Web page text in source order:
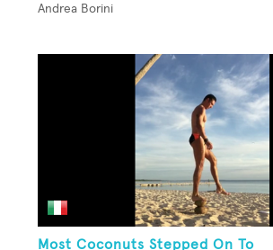
Andrea Borini
Most Coconuts Stepped On To